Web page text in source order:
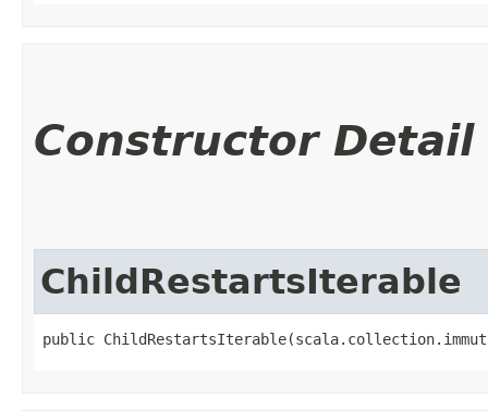
Constructor Detail
ChildRestartsIterable
public